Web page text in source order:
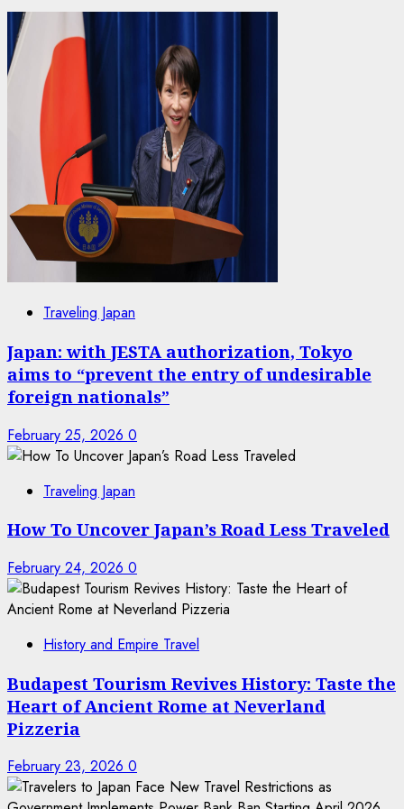
Traveling Japan
Japan: with JESTA authorization, Tokyo
aims to “prevent the entry of undesirable
foreign nationals”
February 25, 2026 0
Traveling Japan
How To Uncover Japan’s Road Less Traveled
February 24, 2026 0
History and Empire Travel
Budapest Tourism Revives History: Taste the
Heart of Ancient Rome at Neverland
Pizzeria
February 23, 2026 0